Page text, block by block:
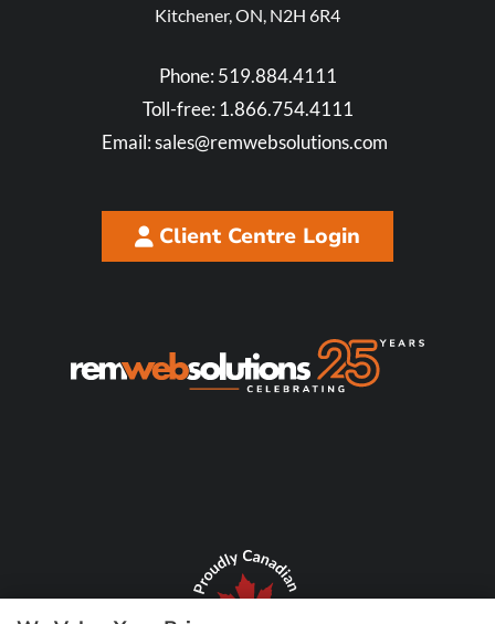
Kitchener, ON, N2H 6R4
Phone: 519.884.4111
Toll-free: 1.866.754.4111
Email:sales@remwebsolutions.com
Client Centre Login